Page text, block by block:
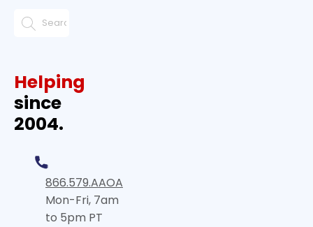
Helping
since
2004.
866.579.AAOA
Mon-Fri, 7am
to 5pm PT